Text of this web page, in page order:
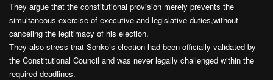
They argue that the constitutional provision merely prevents the
simultaneous exercise of executive and legislative duties,without
canceling the legitimacy of his election.
They also stress that Sonko’s election had been officially validated by
the Constitutional Council and was never legally challenged within the
required deadlines.